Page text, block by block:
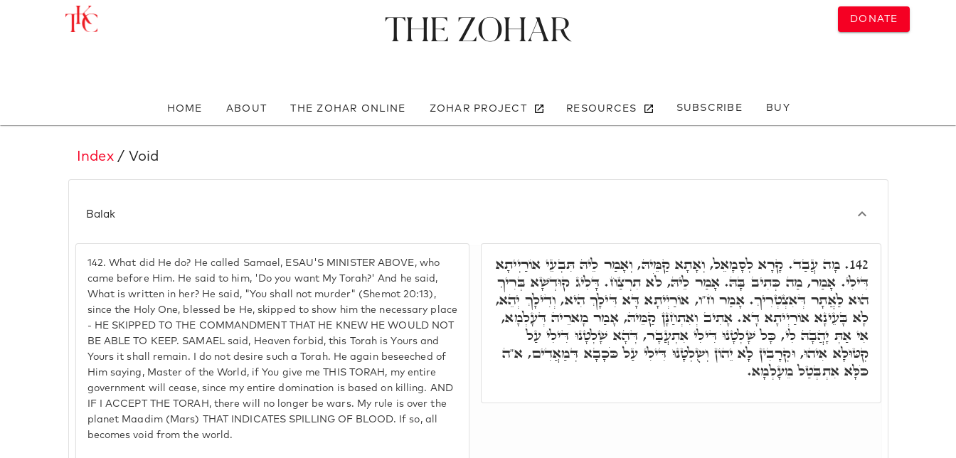
DONATE
The Zohar
HOME ABOUT THE ZOHAR ONLINE ZOHAR PROJECT RESOURCES SUBSCRIBE BUY
Index/ Void
Balak
142. What did He do? He called Samael, ESAU'S MINISTER ABOVE, who
came before Him. He said to him, 'Do you want My Torah?' And he said,
What is written in her? He said, "You shall not murder" (Shemot 20:13),
since the Holy One, blessed be He, skipped to show him the necessary place
- HE SKIPPED TO THE COMMANDMENT THAT HE KNEW HE WOULD NOT
BE ABLE TO KEEP. SAMAEL said, Heaven forbid, this Torah is Yours and
Yours it shall remain. I do not desire such a Torah. He again beseeched of
Him saying, Master of the World, if You give me THIS TORAH, my entire
government will cease, since my entire domination is based on killing. AND
IF I ACCEPT THE TORAH, there will no longer be wars. My rule is over the
planet Maadim (Mars) THAT INDICATES SPILLING OF BLOOD. If so, all
becomes void from the world.
142. מָה עֲבַד. קָרָא לְסָמָאֵל, וְאָתָא קַמֵּיהּ, וְאָמַר לֵיהּ תִּבְעֵי אוֹרַיְיתָא
דִּילִי. אָמַר, מַה כְּתִיב בָּהּ. אָמַר לֵיהּ, לֹא תִרְצַח. דָּלִיג קוּדְשָׁא בְּרִיךְ
הוּא לַאֲתָר דְּאִצְטְרִיךְ. אָמַר ח"ו, אוֹרַיְיתָא דָּא דִּילָךְ הִיא, וְדִילָךְ יְהֵא,
לָא בָּעֵינָא אוֹרַיְיתָא דָּא. אָתִיב וְאִתְחַנָּן קַמֵּיהּ, אָמַר מָארֵיהּ דְּעָלְמָא,
אִי אַתְּ יָהֲבָהּ לִי, כָּל שָׁלְטָנוּ דִּילִי אִתְעֲבָר, דְּהָא שָׁלְטָנוּ דִּילִי עַל
קְטּוּלָא אִיהוּ, וּקְרָבִין לָא יֵהוֹן וְשֻלְטָנוּ דִּילִי עַל כֹּכָבָא דְּמַאֲדִים, א"ה
כֹּלָּא אִתְבְּטַל מֵעָלְמָא.